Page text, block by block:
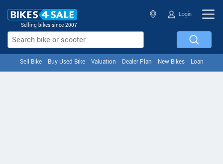
Selling bikes since 2007
Login
Sell Bike Buy Used Bike Valuation Dealer Plan New Bikes Loan